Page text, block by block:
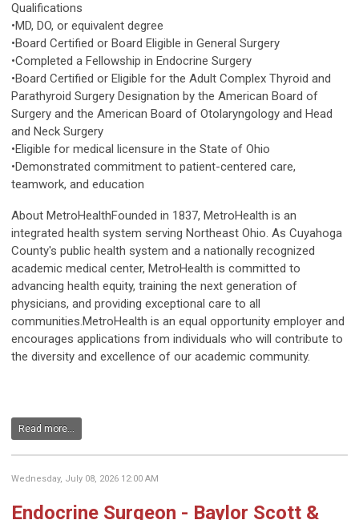
Qualifications
•MD, DO, or equivalent degree
•Board Certified or Board Eligible in General Surgery
•Completed a Fellowship in Endocrine Surgery
•Board Certified or Eligible for the Adult Complex Thyroid and
Parathyroid Surgery Designation by the American Board of
Surgery and the American Board of Otolaryngology and Head
and Neck Surgery
•Eligible for medical licensure in the State of Ohio
•Demonstrated commitment to patient-centered care,
teamwork, and education
About MetroHealthFounded in 1837, MetroHealth is an
integrated health system serving Northeast Ohio. As Cuyahoga
County's public health system and a nationally recognized
academic medical center, MetroHealth is committed to
advancing health equity, training the next generation of
physicians, and providing exceptional care to all
communities.MetroHealth is an equal opportunity employer and
encourages applications from individuals who will contribute to
the diversity and excellence of our academic community.
Read more...
Wednesday, July 08, 2026 12:00 AM
Endocrine Surgeon - Baylor Scott &